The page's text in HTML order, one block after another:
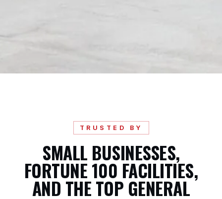
TRUSTED BY
SMALL BUSINESSES,
FORTUNE 100 FACILITIES,
AND THE TOP GENERAL